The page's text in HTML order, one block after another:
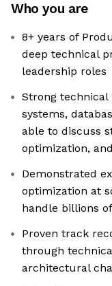
Who you are
8+ years of
deep technical
leadership roles
Strong
systems,
able to discuss
optimization,
Demonstrated
optimization at
handle billions
Proven track
through
architectural